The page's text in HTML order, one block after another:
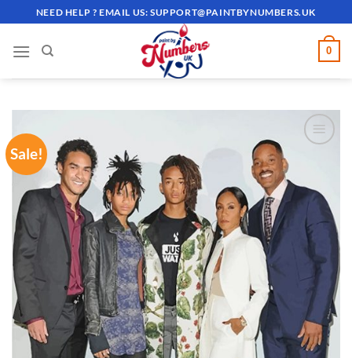
to
content
NEED HELP ? EMAIL US:SUPPORT@PAINTBYNUMBERS.UK
0
Sale!
ADD TO
WISHLIST